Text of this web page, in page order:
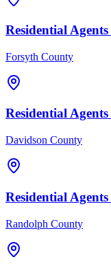
Residential Agents
Forsyth County
Residential Agents
Davidson County
Residential Agents
Randolph County